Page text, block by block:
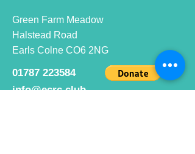
Green Farm Meadow
Halstead Road
Earls Colne CO6 2NG
01787 223584
info@ecrc.club